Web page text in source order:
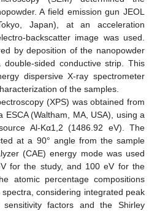
A field emission gun JEOL
Japan), at an acceleration
backscatter image was used.
by deposition of the nanopowder
sided conductive strip. This
dispersive X-ray spectrometer
of the samples.
(XPS) was obtained from
ESCA (Waltham, MA, USA), using a
Al-Kα1,2 (1486.92 eV). The
at a 90° angle from the sample
(CAE) energy mode was used
for the study, and 100 eV for the
atomic percentage compositions
considering integrated peak
factors and the Shirley